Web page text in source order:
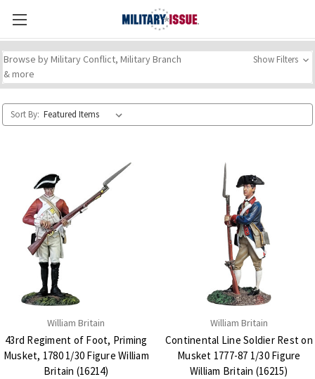
Browse by Military Conflict, Military Branch
& more
Show Filters
Sort By:
William Britain
43rd Regiment of Foot, Priming
Musket, 1780 1/30 Figure William
Britain (16214)
William Britain
Continental Line Soldier Rest on
Musket 1777-87 1/30 Figure
William Britain (16215)